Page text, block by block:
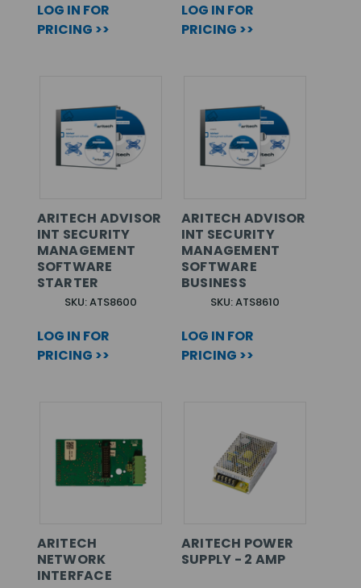
LOG IN FOR
PRICING >>
LOG IN FOR
PRICING >>
ARITECH ADVISOR
INT SECURITY
MANAGEMENT
SOFTWARE
STARTER
SKU: ATS8600
LOG IN FOR
PRICING >>
ARITECH ADVISOR
INT SECURITY
MANAGEMENT
SOFTWARE
BUSINESS
SKU: ATS8610
LOG IN FOR
PRICING >>
ARITECH
NETWORK
INTERFACE
ARITECH POWER
SUPPLY - 2 AMP